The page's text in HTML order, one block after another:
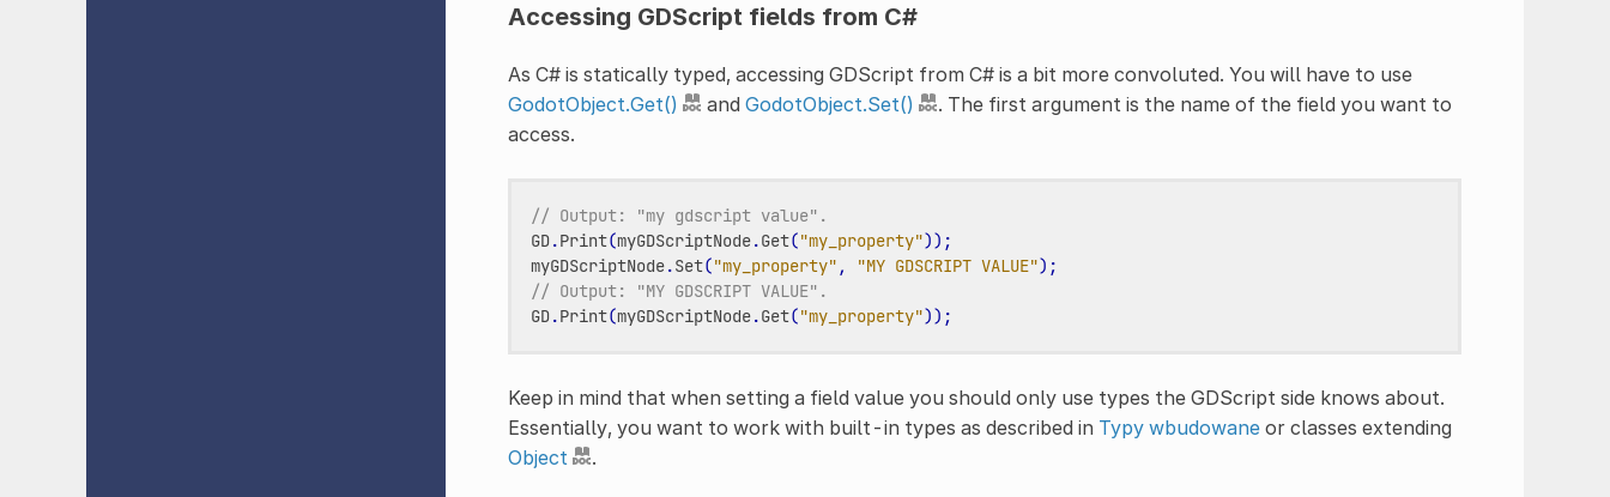
Accessing GDScript fields from C#
As C# is statically typed, accessing GDScript from C# is a bit more convoluted. You will have to use
GodotObject.Get()
and GodotObject.Set()
. The first argument is the name of the field you want to
access.
// Output: "my gdscript value".
GD.Print(myGDScriptNode.Get("my_property"));
myGDScriptNode.Set("my_property" , "MY GDSCRIPT VALUE");
// Output: "MY GDSCRIPT VALUE".
GD.Print(myGDScriptNode.Get("my_property"));
Keep in mind that when setting a field value you should only use types the GDScript side knows about.
Essentially, you want to work with built-in types as described in Typy wbudowaneor classes extending
Object
.